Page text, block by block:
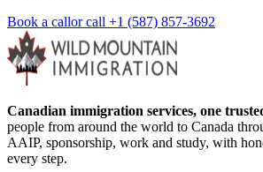
Book a callor call +1 (587) 857-3692
Canadian immigration services, one
people from around the world to Canada
AAIP, sponsorship, work and study, with
every step.